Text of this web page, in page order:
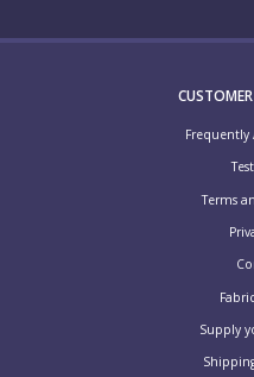
Frequently
Terms
Supply